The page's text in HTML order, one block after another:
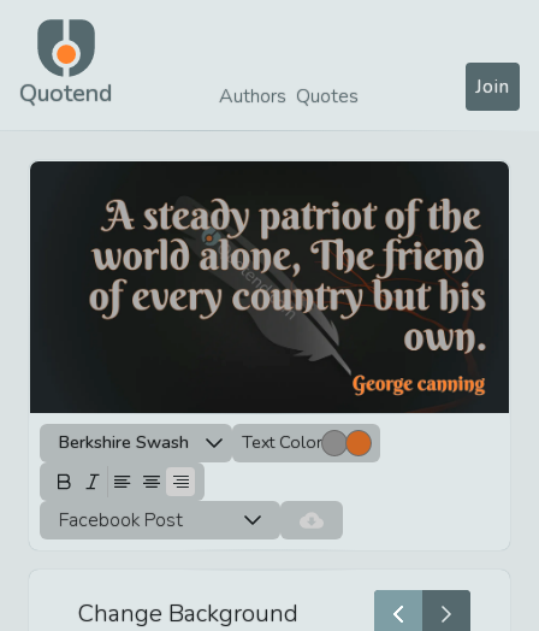
Quotend Authors Quotes Join
Berkshire Swash Text Color
Facebook Post
Change Background